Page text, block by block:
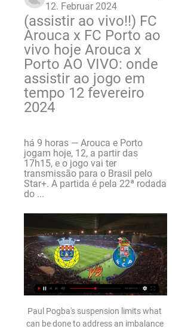
12. Februar 2024
(assistir ao vivo!!) FC
Arouca x FC Porto ao
vivo hoje Arouca x
Porto AO VIVO: onde
assistir ao jogo em
tempo 12 fevereiro
2024
há 9 horas — Arouca e Porto
jogam hoje, 12, a partir das
17h15, e o jogo vai ter
transmissão para o Brasil pelo
Star+. A partida é pela 22ª rodada
do ...
Paul Pogba's suspension limits what
can be done to address an imbalance